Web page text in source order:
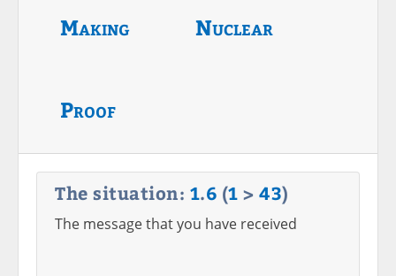
Making Nuclear
Proof
The situation: 1.6 (1 > 43)
The message that you have received